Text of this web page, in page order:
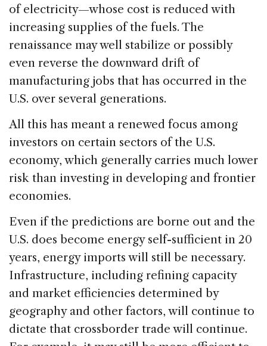
of electricity—whose cost is reduced with
increasing supplies of the fuels. The
renaissance may well stabilize or possibly
even reverse the downward drift of
manufacturing jobs that has occurred in the
U.S. over several generations.
All this has meant a renewed focus among
investors on certain sectors of the U.S.
economy, which generally carries much lower
risk than investing in developing and frontier
economies.
Even if the predictions are borne out and the
U.S. does become energy self-sufficient in 20
years, energy imports will still be necessary.
Infrastructure, including refining capacity
and market efficiencies determined by
geography and other factors, will continue to
dictate that crossborder trade will continue.